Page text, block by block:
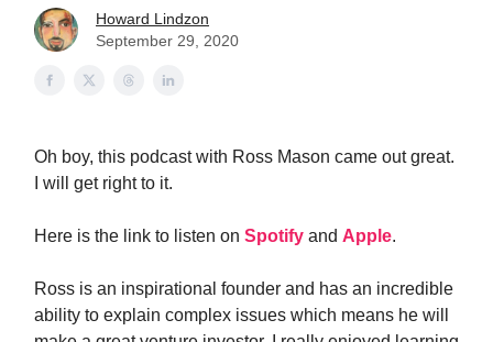
Howard Lindzon
September 29, 2020
Oh boy, this podcast with Ross Mason came out great.
I will get right to it.
Here is the link to listen on Spotify and Apple.
Ross is an inspirational founder and has an incredible
ability to explain complex issues which means he will